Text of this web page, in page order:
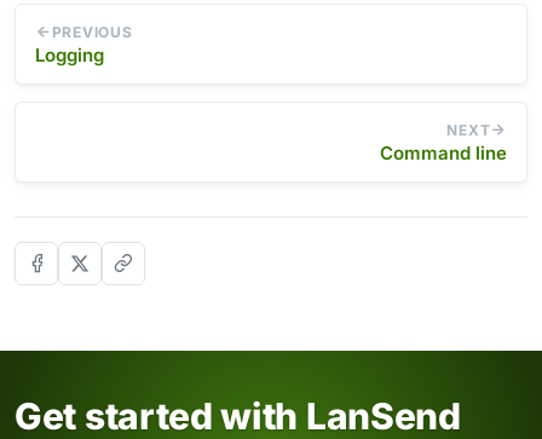
PREVIOUS
Logging
NEXT
Command line
Get started with LanSend